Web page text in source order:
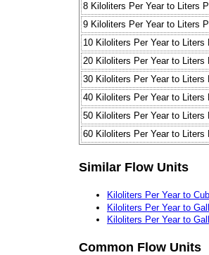
8 Kiloliters Per Year to Liters
9 Kiloliters Per Year to Liters
10 Kiloliters Per Year to Liters
20 Kiloliters Per Year to Liters
30 Kiloliters Per Year to Liters
40 Kiloliters Per Year to Liters
50 Kiloliters Per Year to Liters
60 Kiloliters Per Year to Liters
Similar Flow Units
Kiloliters Per Year to
Kiloliters Per Year to
Kiloliters Per Year to
Common Flow Units